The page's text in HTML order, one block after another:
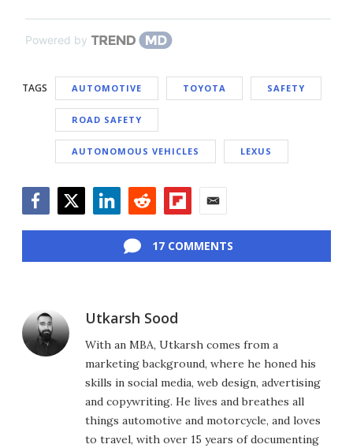
Powered by
TAGS AUTOMOTIVE TOYOTA SAFETY
ROAD SAFETY
AUTONOMOUS VEHICLES LEXUS
17 COMMENTS
Utkarsh Sood
With an MBA, Utkarsh comes from a
marketing background, where he honed his
skills in social media, web design, advertising
and copywriting. He lives and breathes all
things automotive and motorcycle, and loves
to travel, with over 15 years of documenting